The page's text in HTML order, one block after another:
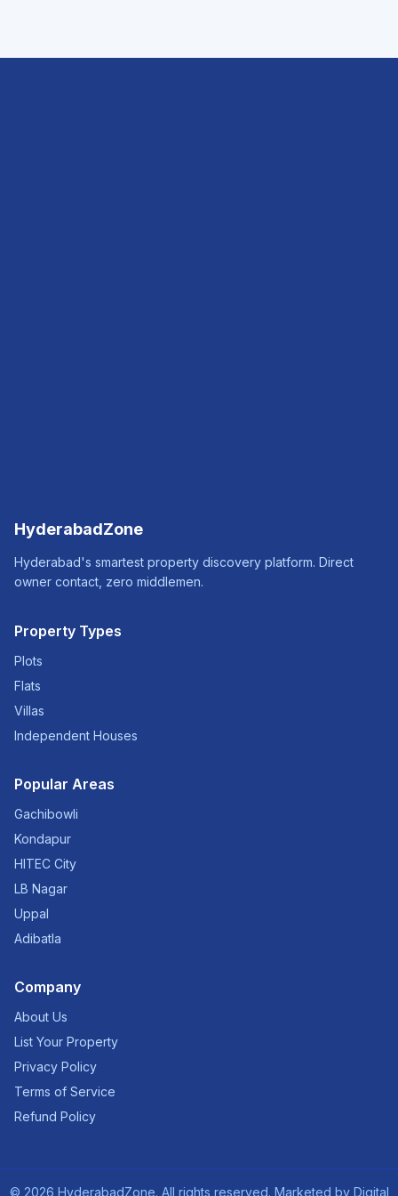
HyderabadZone
Hyderabad's smartest property discovery platform. Direct
owner contact, zero middlemen.
Property Types
Plots
Flats
Villas
Independent Houses
Popular Areas
Gachibowli
Kondapur
HITEC City
LB Nagar
Uppal
Adibatla
Company
About Us
List Your Property
Privacy Policy
Terms of Service
Refund Policy
© 2026 HyderabadZone. All rights reserved. Marketed by Digital